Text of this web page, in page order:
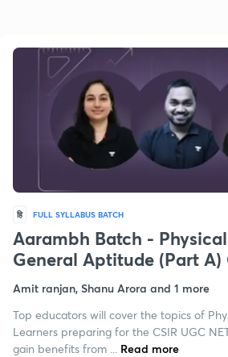
हि FULL SYLLABUS BATCH
Aarambh Batch -
General Aptitude (Part A)
Amit ranjan, Shanu Arora and 1 more
Top educators will cover the topics of
Learners preparing for the CSIR UGC
gain benefits from ...
Read more